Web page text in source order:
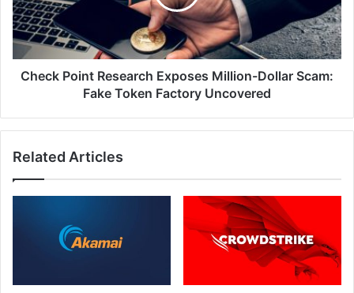
Dollar
Scam:
Fake
Token
Factory
Check Point Research Exposes Million-Dollar Scam:
Fake Token Factory Uncovered
Related Articles